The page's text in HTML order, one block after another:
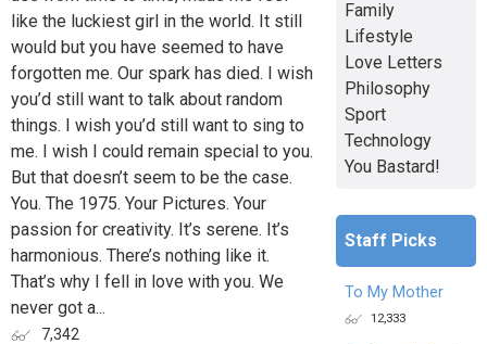
like the luckiest girl in the world. It still
would but you have seemed to have
forgotten me. Our spark has died. I wish
you’d still want to talk about random
things. I wish you’d still want to sing to
me. I wish I could remain special to you.
But that doesn’t seem to be the case.
You. The 1975. Your Pictures. Your
passion for creativity. It’s serene. It’s
harmonious. There’s nothing like it.
That’s why I fell in love with you. We
never got a...
7,342
Family
Lifestyle
Love Letters
Philosophy
Sport
Technology
You Bastard!
Staff Picks
To My Mother
12,333